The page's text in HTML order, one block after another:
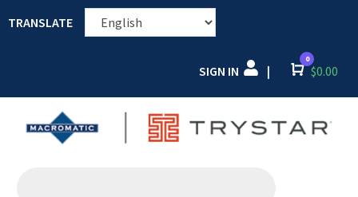
TRANSLATE
SIGN IN | Cart
0
$0.00